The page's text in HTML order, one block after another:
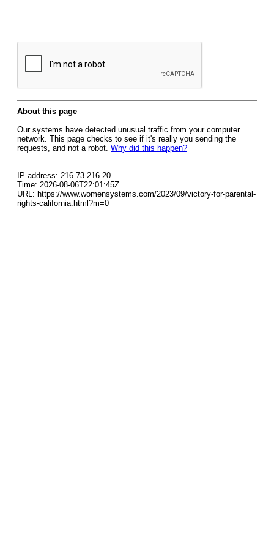
About this page
Our systems have detected unusual traffic from your computer
network. This page checks to see if it's really you sending the
requests, and not a robot. Why did this happen?
IP address: 216.73.216.20
Time: 2026-08-06T22:01:45Z
URL: https://www.womensystems.com/2023/09/victory-for-parental-
rights-california.html?m=0